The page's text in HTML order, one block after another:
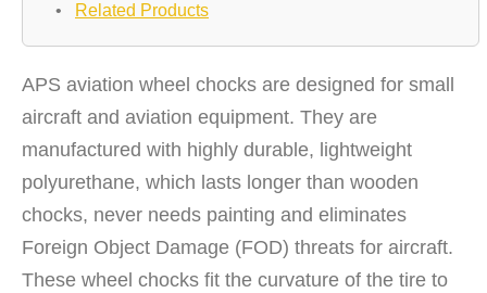
•
Related Products
APS aviation wheel chocks are designed for small
aircraft and aviation equipment. They are
manufactured with highly durable, lightweight
polyurethane, which lasts longer than wooden
chocks, never needs painting and eliminates
Foreign Object Damage (FOD) threats for aircraft.
These wheel chocks fit the curvature of the tire to